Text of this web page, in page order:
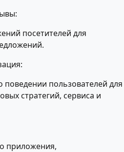
посетителей для
пользователей для
стратегий, сервиса и
приложения,